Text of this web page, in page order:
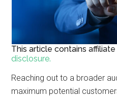
This article contains
disclosure.
Reaching out to a broader
maximum potential